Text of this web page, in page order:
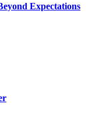
Expectations